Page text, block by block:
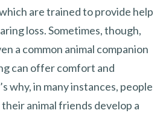
are trained to provide help
loss. Sometimes, though,
a common animal companion
can offer comfort and
why, in many instances, people
animal friends develop a